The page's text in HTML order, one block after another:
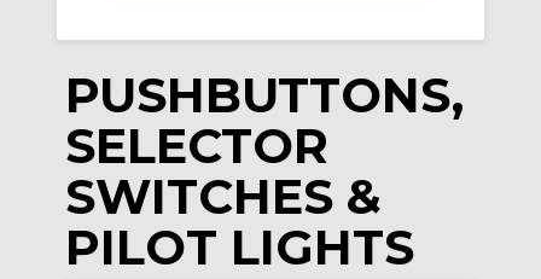
PUSHBUTTONS,
SELECTOR
SWITCHES &
PILOT LIGHTS